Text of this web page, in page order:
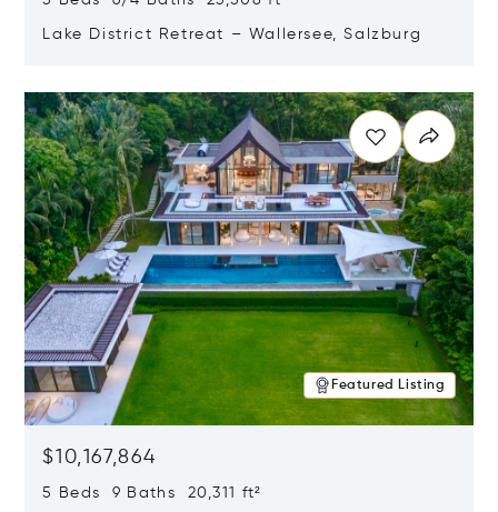
Lake District Retreat – Wallersee, Salzburg
Featured Listing
$10,167,864
5 Beds 9 Baths 20,311 ft²